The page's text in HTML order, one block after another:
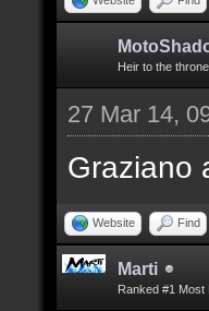
Heir to the throne
27 Mar 14,
Graziano
Website Find
Marti
Ranked #1 Most